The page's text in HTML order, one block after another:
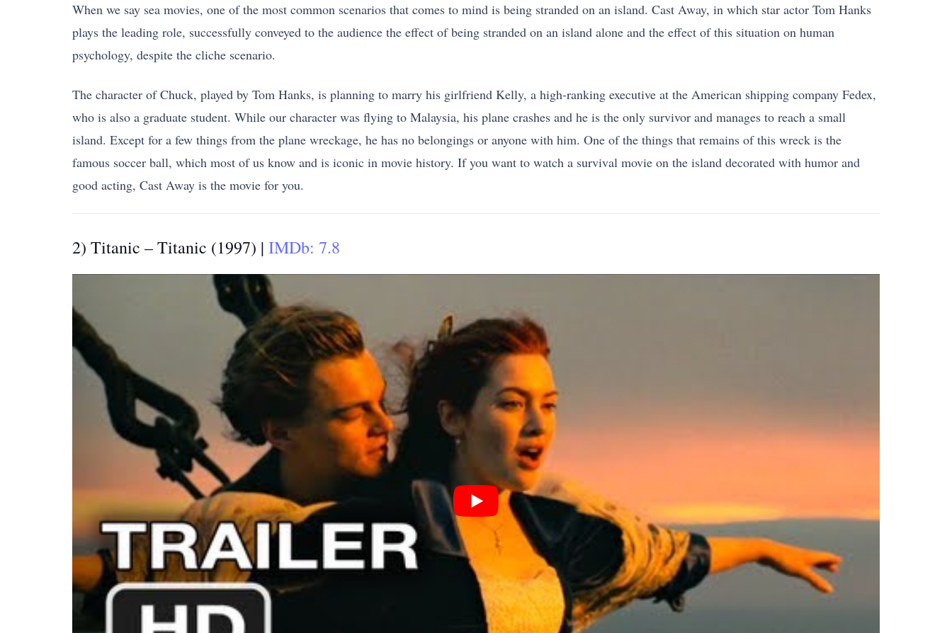
When we say sea movies, one of the most common scenarios that comes to mind is being stranded on an island. Cast Away, in which star actor Tom Hanks
plays the leading role, successfully conveyed to the audience the effect of being stranded on an island alone and the effect of this situation on human
psychology, despite the cliche scenario.
The character of Chuck, played by Tom Hanks, is planning to marry his girlfriend Kelly, a high-ranking executive at the American shipping company Fedex,
who is also a graduate student. While our character was flying to Malaysia, his plane crashes and he is the only survivor and manages to reach a small
island. Except for a few things from the plane wreckage, he has no belongings or anyone with him. One of the things that remains of this wreck is the
famous soccer ball, which most of us know and is iconic in movie history. If you want to watch a survival movie on the island decorated with humor and
good acting, Cast Away is the movie for you.
2) Titanic – Titanic (1997) | IMDb: 7.8